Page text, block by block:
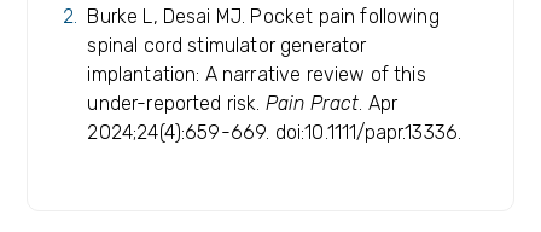
Burke L, Desai MJ. Pocket pain following
spinal cord stimulator generator
implantation: A narrative review of this
under-reported risk. Pain Pract. Apr
2024;24(4):659-669. doi:10.1111/papr.13336.